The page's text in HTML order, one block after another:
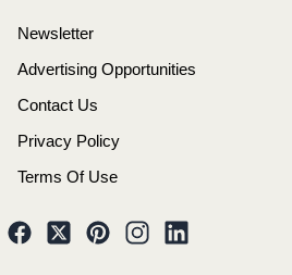
Newsletter
Advertising Opportunities
Contact Us
Privacy Policy
Terms Of Use